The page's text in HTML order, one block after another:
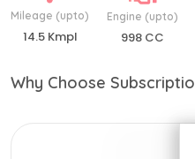
Mileage (upto)
14.5 Kmpl
Engine (upto)
998 CC
Why Choose